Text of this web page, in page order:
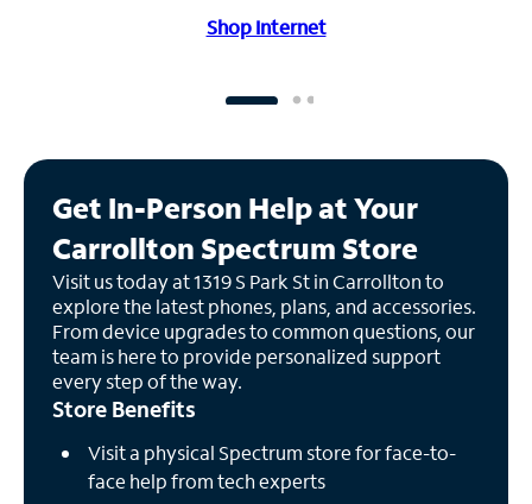
Shop Internet
Get In-Person Help at Your
Carrollton Spectrum Store
Visit us today at 1319 S Park St in Carrollton to
explore the latest phones, plans, and accessories.
From device upgrades to common questions, our
team is here to provide personalized support
every step of the way.
Store Benefits
Visit a physical Spectrum store for face-to-
face help from tech experts